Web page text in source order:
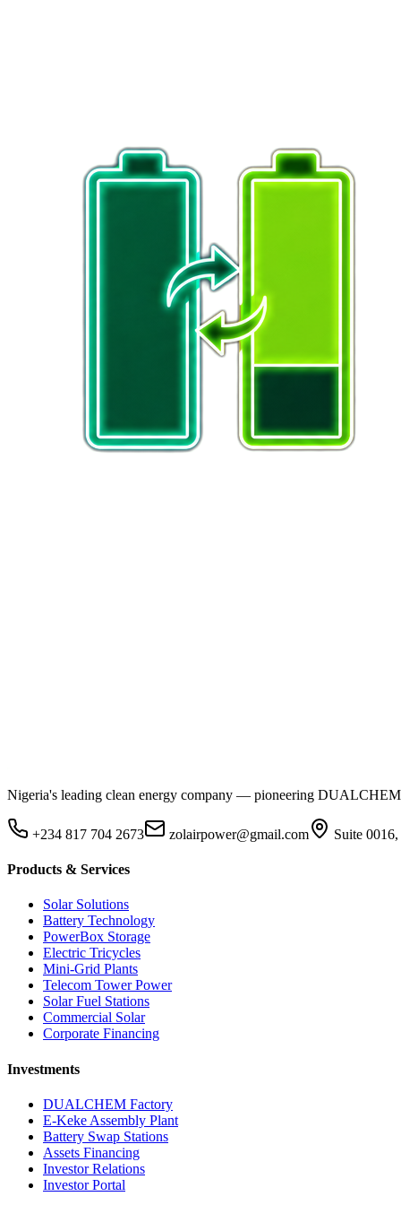
Nigeria's leading clean energy company — pioneering
+234 817 704 2673 zolairpower@gmail.com Suite
Products & Services
Solar Solutions
Battery Technology
PowerBox Storage
Electric Tricycles
Mini-Grid Plants
Telecom Tower Power
Solar Fuel Stations
Commercial Solar
Corporate Financing
Investments
DUALCHEM Factory
E-Keke Assembly Plant
Battery Swap Stations
Assets Financing
Investor Relations
Investor Portal